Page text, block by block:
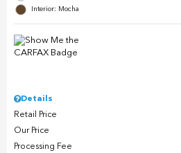
Interior: Mocha
Details
Retail Price
Our Price
Processing Fee